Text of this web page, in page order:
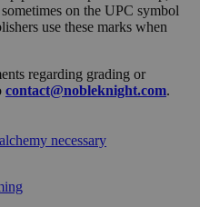
on the UPC symbol
use these marks when
regarding grading or
contact@nobleknight.com.
necessary